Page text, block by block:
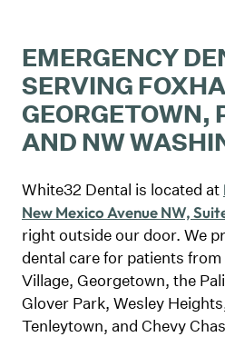
EMERGENCY
SERVING
GEORGETOWN,
AND NW
White32 Dental is located at
New Mexico Avenue NW,
right outside our door. We
dental care for patients from
Village, Georgetown, the
Glover Park, Wesley
Tenleytown, and Chevy